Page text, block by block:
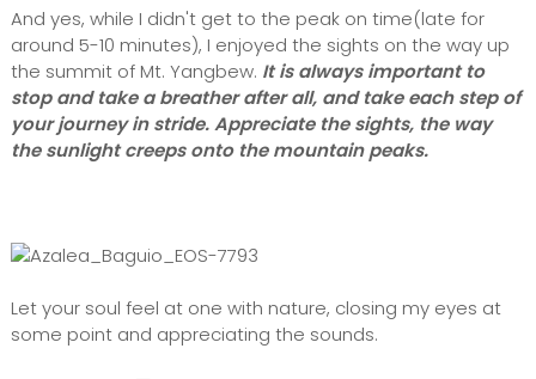
And yes, while I didn't get to the peak on time(late for
around 5-10 minutes), I enjoyed the sights on the way up
the summit of Mt. Yangbew. It is always important to
stop and take a breather after all, and take each step of
your journey in stride. Appreciate the sights, the way
the sunlight creeps onto the mountain peaks.
Let your soul feel at one with nature, closing my eyes at
some point and appreciating the sounds.